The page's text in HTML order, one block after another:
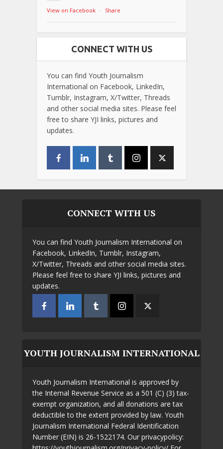
View on Facebook · Share
CONNECT WITH US
You can find Youth Journalism
International on Facebook, LinkedIn,
Tumblr, Instagram, X/Twitter, Threads
and other social media sites. Please feel
free to share YJI links, pictures and
updates.
CONNECT WITH US
You can find Youth Journalism International on
Facebook, LinkedIn, Tumblr, Instagram,
X/Twitter, Threads and other social media sites.
Please feel free to share YJI links, pictures and
updates.
YOUTH JOURNALISM INTERNATIONAL
Youth Journalism International is approved by
the Internal Revenue Service as a 501 (C) (3) tax-
exempt organization, and all donations are tax
deductible to the extent provided by law. Youth
Journalism International Federal Identification
Number (EIN) is 26-1522174. Our privacypolicy: